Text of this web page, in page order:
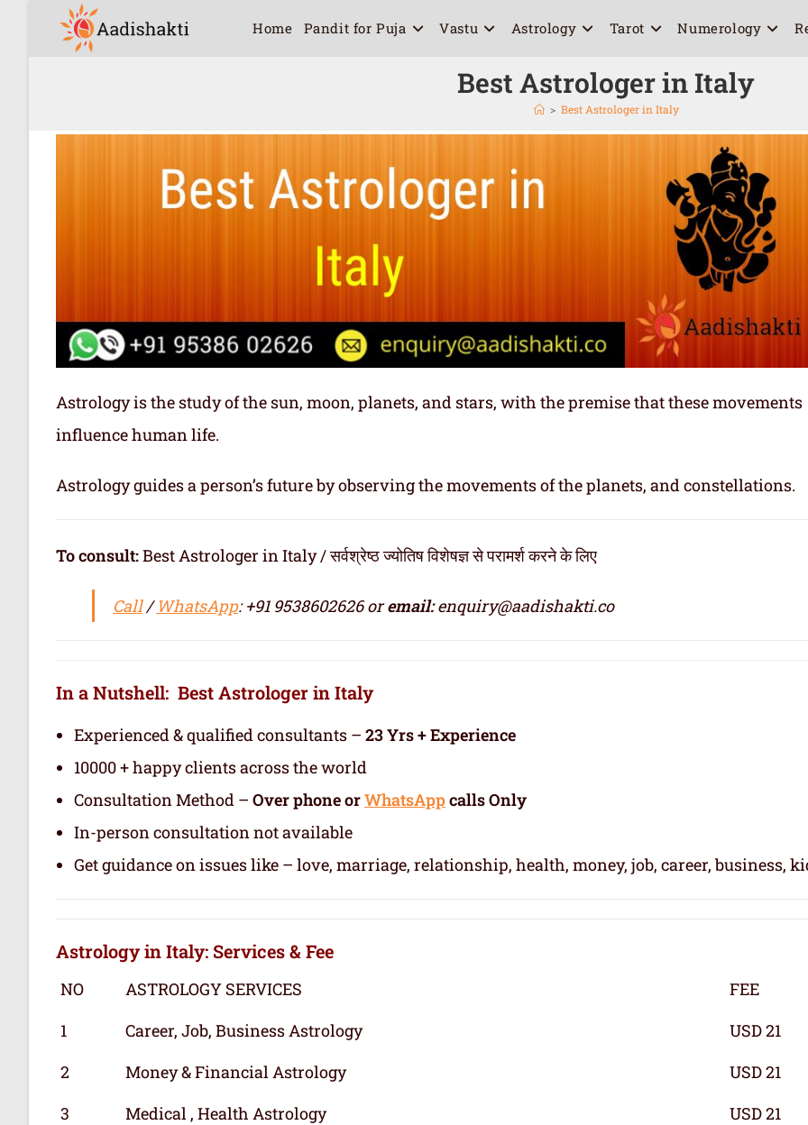
Home Pandit for Puja Vastu Astrology Tarot Numerology
Best Astrologer in Italy
> Best Astrologer in Italy
Astrology is the study of the sun, moon, planets, and stars, with the premise that these movements
influence human life.
Astrology guides a person’s future by observing the movements of the planets, and constellations.
To consult:Best Astrologer in Italy / सर्वश्रेष्ठ ज्योतिष विशेषज्ञ से परामर्श करने के लिए
Call/WhatsApp: +91 9538602626 oremail:enquiry@aadishakti.co
In a Nutshell: Best Astrologer in Italy
Experienced & qualified consultants – 23 Yrs + Experience
10000 + happy clients across the world
Consultation Method – Over phone orWhatsAppcalls Only
In-person consultation not available
Get guidance on issues like – love, marriage, relationship, health, money, job, career, business,
Astrology in Italy: Services & Fee
NO ASTROLOGY SERVICES
FEE
1
Career, Job, Business Astrology
USD 21
2
Money & Financial Astrology
USD 21
3
Medical , Health Astrology
USD 21